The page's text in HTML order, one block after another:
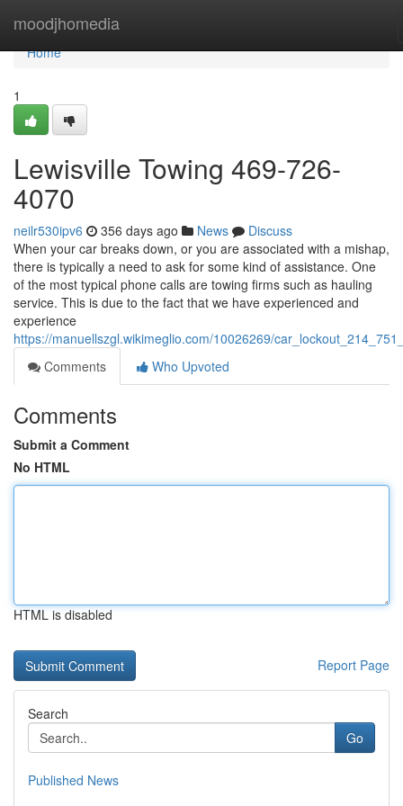
moodjhomedia
Home
Home
1
Lewisville Towing 469-726-
4070
neilr530ipv6 356 days ago News
Discuss
When your car breaks down, or you are associated with a mishap,
there is typically a need to ask for some kind of assistance. One
of the most typical phone calls are towing firms such as hauling
service. This is due to the fact that we have experienced and
experience
https://manuellszgl.wikimeglio.com/10026269/
Comments
Who Upvoted
Comments
Submit a Comment
No HTML
HTML is disabled
Report Page
Search
Go
Published News